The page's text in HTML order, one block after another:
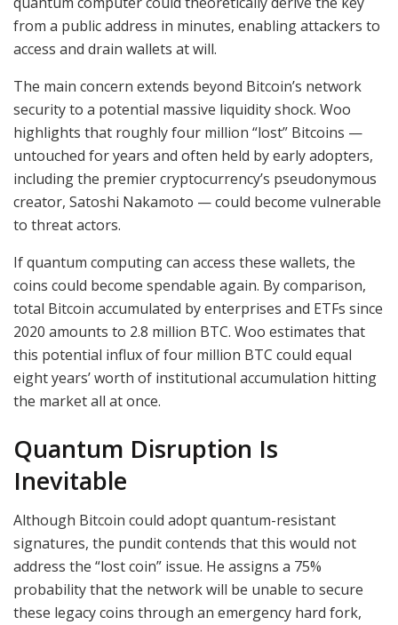
from a public address in minutes, enabling attackers to
access and drain wallets at will.
The main concern extends beyond Bitcoin’s network
security to a potential massive liquidity shock. Woo
highlights that roughly four million “lost” Bitcoins —
untouched for years and often held by early adopters,
including the premier cryptocurrency’s pseudonymous
creator, Satoshi Nakamoto — could become vulnerable
to threat actors.
If quantum computing can access these wallets, the
coins could become spendable again. By comparison,
total Bitcoin accumulated by enterprises and ETFs since
2020 amounts to 2.8 million BTC. Woo estimates that
this potential influx of four million BTC could equal
eight years’ worth of institutional accumulation hitting
the market all at once.
Quantum Disruption Is
Inevitable
Although Bitcoin could adopt quantum-resistant
signatures, the pundit contends that this would not
address the “lost coin” issue. He assigns a 75%
probability that the network will be unable to secure
these legacy coins through an emergency hard fork,